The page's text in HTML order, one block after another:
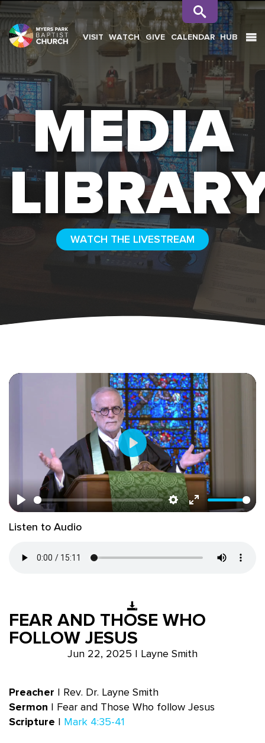
SEARCH
VISIT WATCH GIVE CALENDAR HUB
MEDIA
WATCH THE LIVESTREAM
Play SettingsEnter
Play
Listen to Audio
FEAR AND THOSE WHO
FOLLOW JESUS
Jun 22, 2025 | Layne Smith
Preacher | Rev. Dr. Layne Smith
Sermon | Fear and Those Who follow Jesus
Scripture | Mark 4:35-41